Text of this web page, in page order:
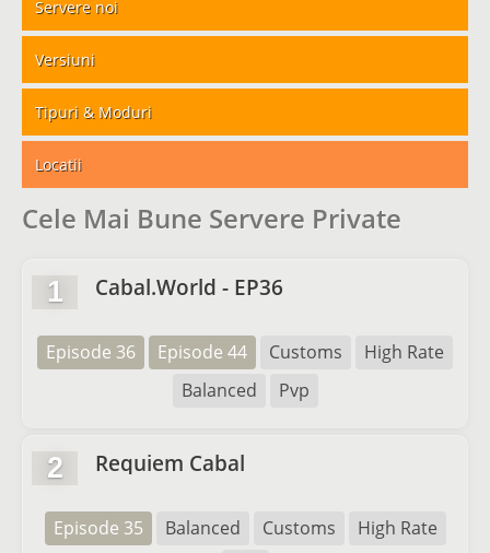
Servere noi
Versiuni
Tipuri & Moduri
Locatii
Cele Mai Bune Servere Private
1 Cabal.World - EP36
Episode 36 Episode 44 Customs
High Rate
Balanced
Pvp
2 Requiem Cabal
Episode 35 Balanced Customs
High Rate